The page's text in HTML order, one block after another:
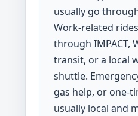
usually go
Work-related
through IMPACT,
transit, or a local
shuttle.
gas help, or one-
usually local and